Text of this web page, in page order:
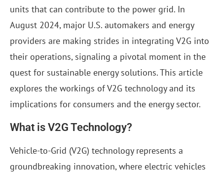
units that can contribute to the power grid. In
August 2024, major U.S. automakers and energy
providers are making strides in integrating V2G into
their operations, signaling a pivotal moment in the
quest for sustainable energy solutions. This article
explores the workings of V2G technology and its
implications for consumers and the energy sector.
What is V2G Technology?
Vehicle-to-Grid (V2G) technology represents a
groundbreaking innovation, where electric vehicles